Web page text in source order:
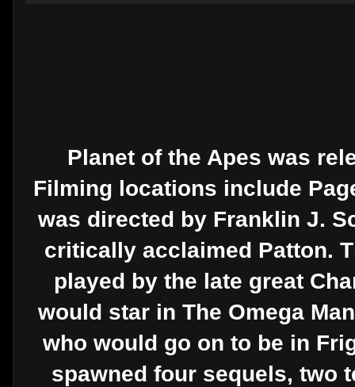
Planet of the Apes was
Filming locations include
was directed by Franklin J.
critically acclaimed Patton.
played by the late great
would star in The Omega
who would go on to be in
spawned four sequels, two